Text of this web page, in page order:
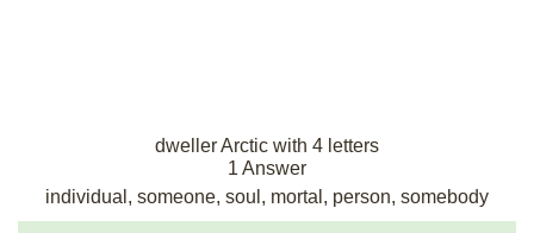
dweller Arctic with 4 letters
1 Answer
individual, someone, soul, mortal, person, somebody